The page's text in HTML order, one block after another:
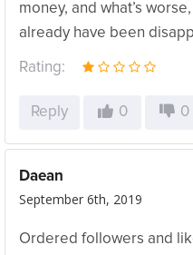
money, and what’s
already have been
Rating:
Reply 0 0
Daean
September 6th, 2019
Ordered followers and